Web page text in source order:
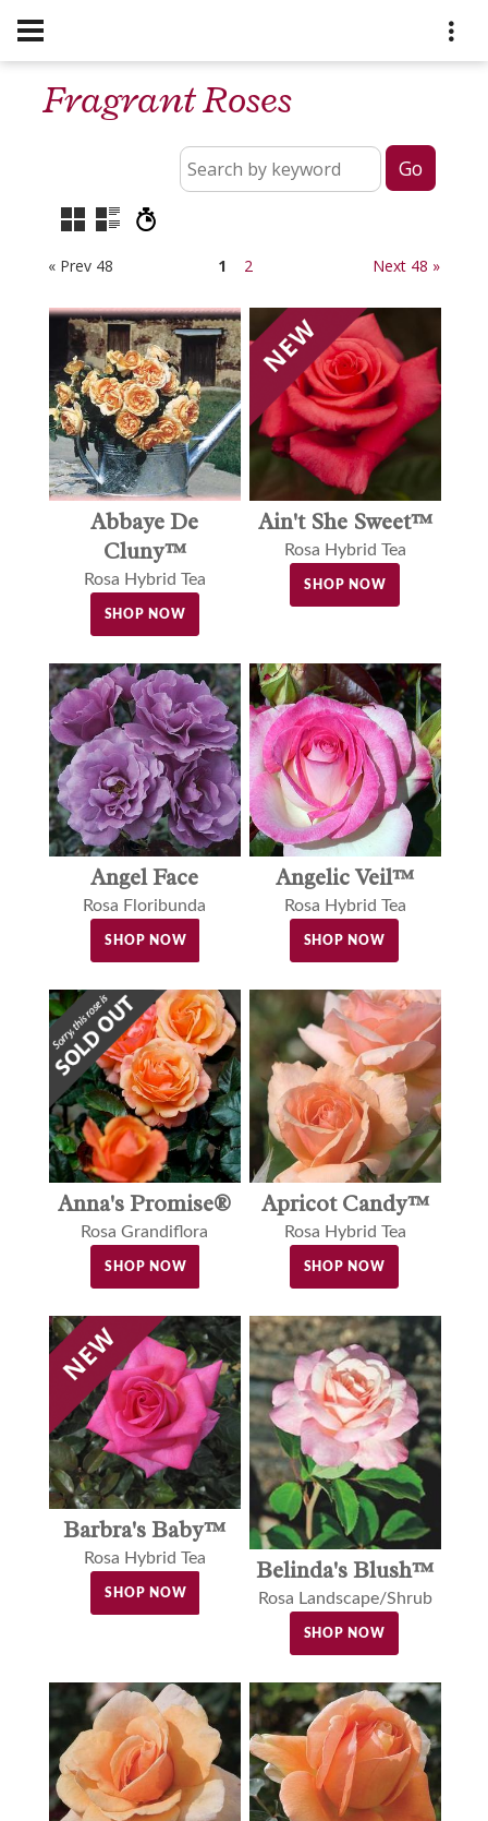
Fragrant Roses
« Prev 48 1 2 Next 48 »
Abbaye De
Cluny™
Rosa Hybrid Tea
SHOP NOW
Ain't She Sweet™
Rosa Hybrid Tea
SHOP NOW
Angel Face
Rosa Floribunda
SHOP NOW
Angelic Veil™
Rosa Hybrid Tea
SHOP NOW
Anna's Promise®
Rosa Grandiflora
SHOP NOW
Apricot Candy™
Rosa Hybrid Tea
SHOP NOW
Barbra's Baby™
Rosa Hybrid Tea
SHOP NOW
Belinda's Blush™
Rosa Landscape/Shrub
SHOP NOW